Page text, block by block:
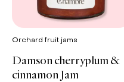
Orchard fruit jams
Damson cherryplum &
cinnamon Jam